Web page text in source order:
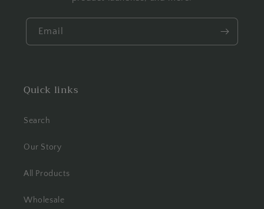
Email
Quick links
Search
Our Story
All Products
Wholesale